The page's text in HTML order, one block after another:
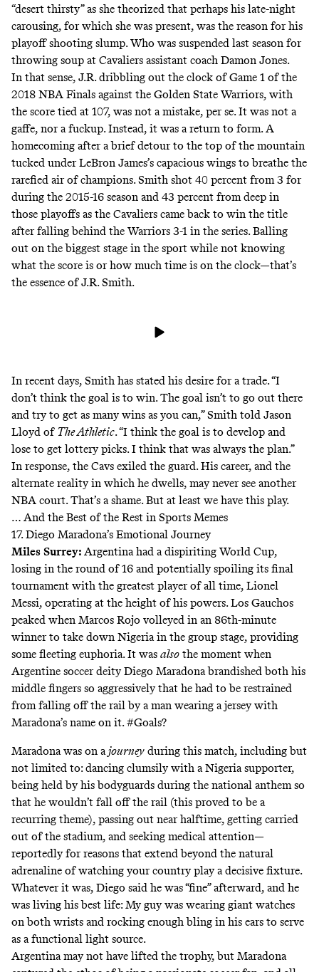
“desert thirsty” as she theorized that perhaps his late-night
carousing, for which she was present, was the reason for his
playoff shooting slump. Who was suspended last season for
throwing soup at Cavaliers assistant coach Damon Jones.
In that sense, J.R. dribbling out the clock of Game 1 of the
2018 NBA Finals against the Golden State Warriors, with
the score tied at 107, was not a mistake, per se. It was not a
gaffe, nor a fuckup. Instead, it was a return to form. A
homecoming after a brief detour to the top of the mountain
tucked under LeBron James’s capacious wings to breathe the
rarefied air of champions. Smith shot 40 percent from 3 for
during the 2015-16 season and 43 percent from deep in
those playoffs as the Cavaliers came back to win the title
after falling behind the Warriors 3-1 in the series. Balling
out on the biggest stage in the sport while not knowing
what the score is or how much time is on the clock—that’s
the essence of J.R. Smith.
In recent days, Smith has stated his desire for a trade. “I
don’t think the goal is to win. The goal isn’t to go out there
and try to get as many wins as you can,” Smith told Jason
Lloyd of The Athletic. “I think the goal is to develop and
lose to get lottery picks. I think that was always the plan.”
In response, the Cavs exiled the guard. His career, and the
alternate reality in which he dwells, may never see another
NBA court. That’s a shame. But at least we have this play.
… And the Best of the Rest in Sports Memes
17. Diego Maradona’s Emotional Journey
Miles Surrey: Argentina had a dispiriting World Cup,
losing in the round of 16 and potentially spoiling its final
tournament with the greatest player of all time, Lionel
Messi, operating at the height of his powers. Los Gauchos
peaked when Marcos Rojo volleyed in an 86th-minute
winner to take down Nigeria in the group stage, providing
some fleeting euphoria. It was also the moment when
Argentine soccer deity Diego Maradonabrandished both his
middle fingers so aggressively that he had to be restrained
from falling off the rail by a man wearing a jersey with
Maradona’s name on it. #Goals?
Maradona was on ajourney during this match, including but
not limited to: dancing clumsily with a Nigeria supporter,
being held by his bodyguards during the national anthem so
that he wouldn’t fall off the rail (this proved to be a
recurring theme), passing out near halftime, getting carried
out of the stadium, and seeking medical attention—
reportedly for reasons that extend beyond the natural
adrenaline of watching your country play a decisive fixture.
Whatever it was, Diego said he was “fine” afterward, and he
was living his best life: My guy was wearing giant watches
on both wrists and rocking enough bling in his ears to serve
as a functional light source.
Argentina may not have lifted the trophy, but Maradona